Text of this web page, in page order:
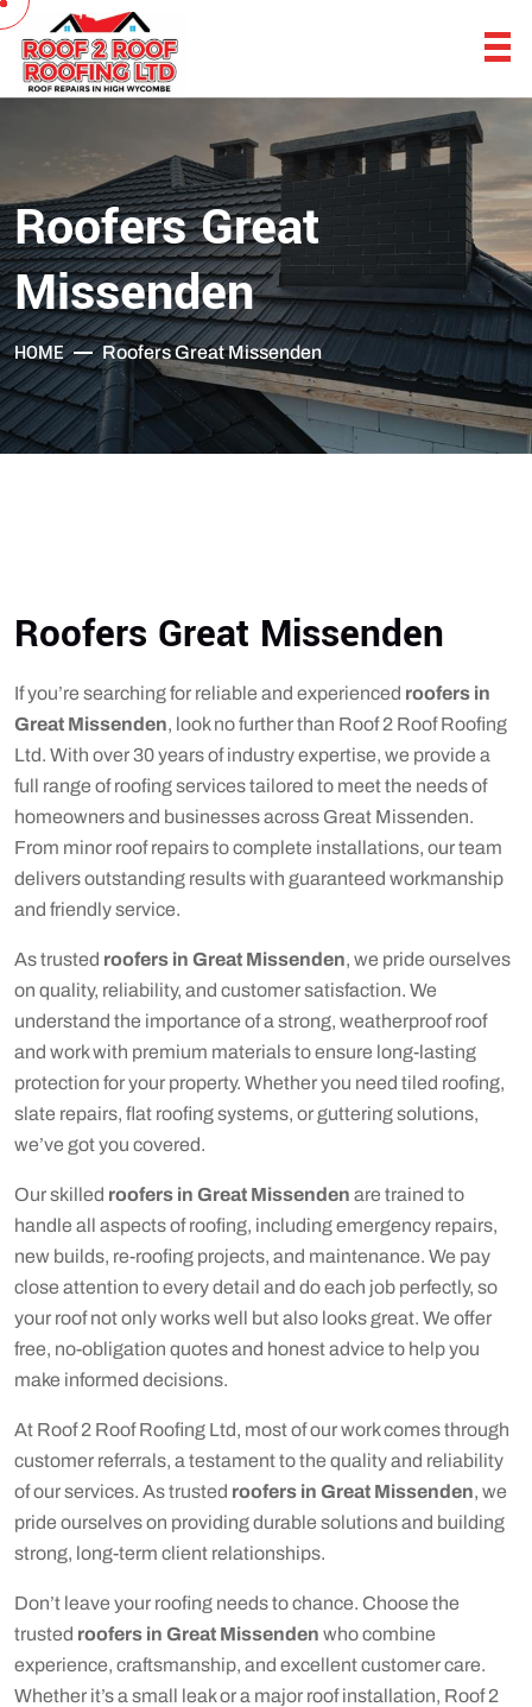
Roofers Great
Missenden
HOME Roofers Great Missenden
Roofers Great Missenden
If you’re searching for reliable and experienced roofers in
Great Missenden, look no further than Roof 2 Roof Roofing
Ltd. With over 30 years of industry expertise, we provide a
full range of roofing services tailored to meet the needs of
homeowners and businesses across Great Missenden.
From minor roof repairs to complete installations, our team
delivers outstanding results with guaranteed workmanship
and friendly service.
As trusted roofers in Great Missenden, we pride ourselves
on quality, reliability, and customer satisfaction. We
understand the importance of a strong, weatherproof roof
and work with premium materials to ensure long-lasting
protection for your property. Whether you need tiled roofing,
slate repairs, flat roofing systems, or guttering solutions,
we’ve got you covered.
Our skilled roofers in Great Missenden are trained to
handle all aspects of roofing, including emergency repairs,
new builds, re-roofing projects, and maintenance. We pay
close attention to every detail and do each job perfectly, so
your roof not only works well but also looks great. We offer
free, no-obligation quotes and honest advice to help you
make informed decisions.
At Roof 2 Roof Roofing Ltd, most of our work comes through
customer referrals, a testament to the quality and reliability
of our services. As trusted roofers in Great Missenden, we
pride ourselves on providing durable solutions and building
strong, long-term client relationships.
Don’t leave your roofing needs to chance. Choose the
trusted roofers in Great Missenden who combine
experience, craftsmanship, and excellent customer care.
Whether it’s a small leak or a major roof installation, Roof 2